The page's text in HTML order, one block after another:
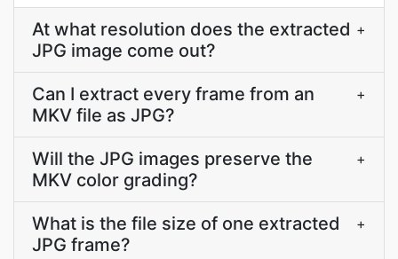
At what resolution does the extracted
JPG image come out?
+
Can I extract every frame from an
MKV file as JPG?
+
Will the JPG images preserve the
MKV color grading?
+
What is the file size of one extracted
JPG frame?
+